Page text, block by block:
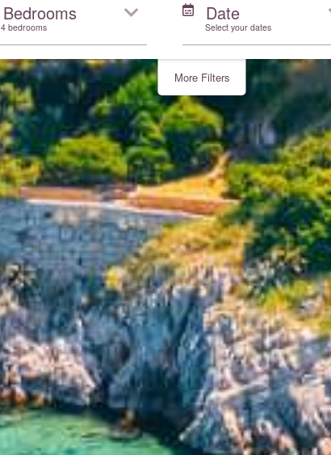
Bedrooms
4 bedrooms
Date
Select your dates
More Filters